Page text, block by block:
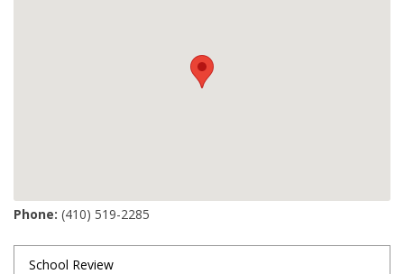
Phone: (410) 519-2285
School Review